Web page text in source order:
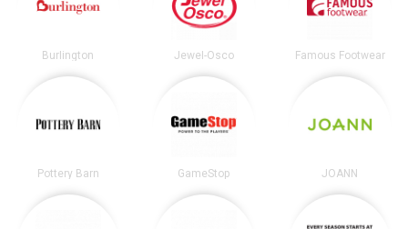
Burlington Jewel-Osco Famous Footwear
Pottery Barn GameStop JOANN